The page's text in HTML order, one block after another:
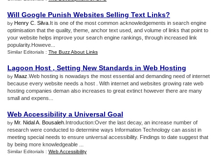
Will Google Punish Websites Selling Text Links?
by Henry C. Silva .It is one of the most common acknowledgements in search engine
optimisation that the quality, theme, anchor text used, and volume of links that point to
your website helps improve your search engine rankings, through increased link
popularity.Howeve...
Similar Editorials : The Buzz About Links
Lagoon Host , Setting New Standards in Web Hosting
by Maaz .Web hosting is nowadays the most essential and demanding need of internet
because every website needs a host . With internet and websites growing rate web
hosting companies deman also increases to great extinct however there are many
small and expens...
Web Accessibility a Universal Goal
by Mr. Nidal A. Bousaleh .Introduction:Over the last decay, an increase number of
research were conducted to determine ways Information Technology can assist in
meeting special needs to ensure universal accessibility. Findings to date suggest that
by being more knowledgeable ...
Similar Editorials : Web Accessibility